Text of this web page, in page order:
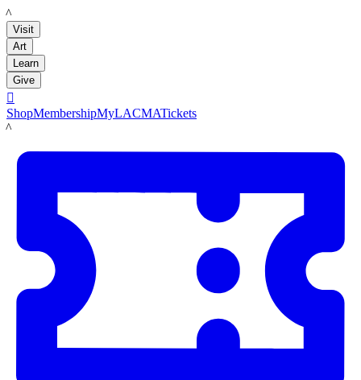
LACMA
Visit
Art
Learn
Give

ShopMembershipMyLACMATickets
LACMA